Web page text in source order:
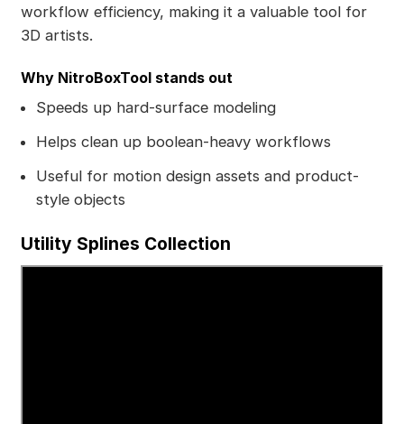
workflow efficiency, making it a valuable tool for
3D artists.
Why NitroBoxTool stands out
Speeds up hard-surface modeling
Helps clean up boolean-heavy workflows
Useful for motion design assets and product-
style objects
Utility Splines Collection